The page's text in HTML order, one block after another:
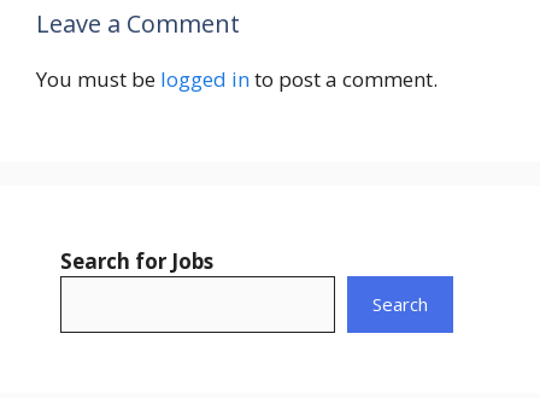
Leave a Comment
You must be logged into post a comment.
Search for Jobs
Search